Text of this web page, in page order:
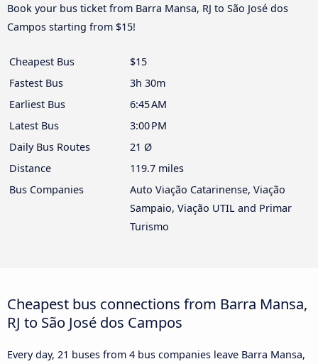
Book your bus ticket from Barra Mansa, RJ to São José dos
Campos starting from $15!
Cheapest Bus
$15
Fastest Bus
3h 30m
Earliest Bus
6:45 AM
Latest Bus
3:00 PM
Daily Bus Routes
21 Ø
Distance
119.7 miles
Bus Companies
Auto Viação Catarinense, Viação
Sampaio, Viação UTIL and Primar
Turismo
Cheapest bus connections from Barra Mansa,
RJ to São José dos Campos
Every day, 21 buses from 4 bus companies leave Barra Mansa,